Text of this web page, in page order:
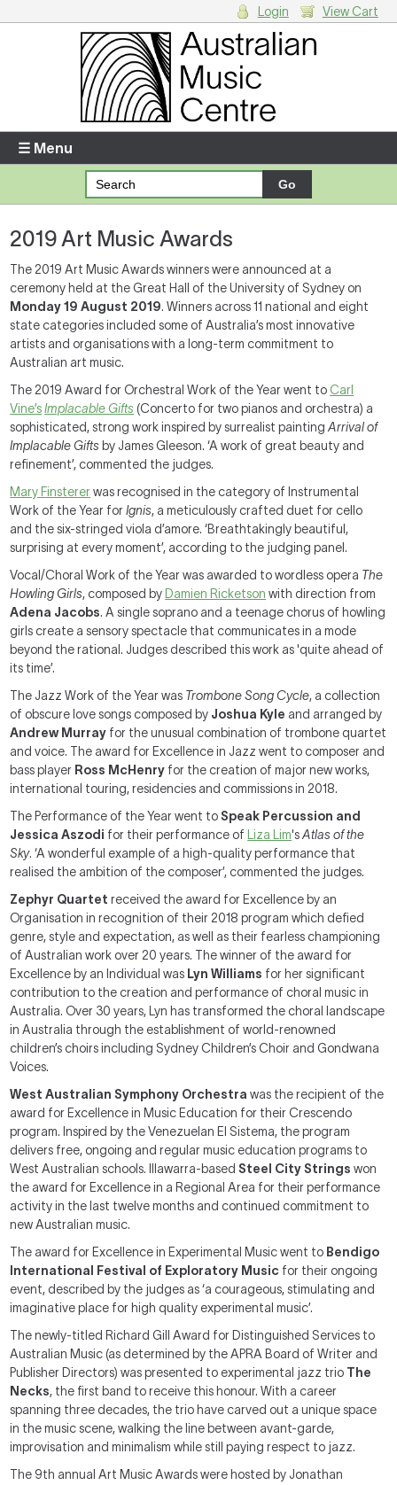
Enter your username and password
Forgotten your username or password?
Your Shopping Cart
There are no items in your shopping cart.
Login View Cart
☰ Menu
2019 Art Music Awards
The 2019 Art Music Awards winners were announced at a
ceremony held at the Great Hall of the University of Sydney on
Monday 19 August 2019. Winners across 11 national and eight
state categories included some of Australia’s most innovative
artists and organisations with a long-term commitment to
Australian art music.
The 2019 Award for Orchestral Work of the Year went to Carl
Vine’s Implacable Gifts (Concerto for two pianos and orchestra) a
sophisticated, strong work inspired by surrealist paintingArrival of
Implacable Gifts by James Gleeson. ‘A work of great beauty and
refinement’, commented the judges.
Mary Finstererwas recognised in the category of Instrumental
Work of the Year forIgnis, a meticulously crafted duet for cello
and the six-stringed viola d’amore. ‘Breathtakingly beautiful,
surprising at every moment’, according to the judging panel.
Vocal/Choral Work of the Year was awarded to wordless opera The
Howling Girls, composed by Damien Ricketson with direction from
Adena Jacobs. A single soprano and a teenage chorus of howling
girls create a sensory spectacle that communicates in a mode
beyond the rational. Judges described this work as 'quite ahead of
its time’.
The Jazz Work of the Year was Trombone Song Cycle, a collection
of obscure love songs composed by Joshua Kyle and arranged by
Andrew Murray for the unusual combination of trombone quartet
and voice. The award for Excellence in Jazz went to composer and
bass player Ross McHenry for the creation of major new works,
international touring, residencies and commissions in 2018.
The Performance of the Year went toSpeak Percussion and
Jessica Aszodi for their performance of Liza Lim'sAtlas of the
Sky. ‘A wonderful example of a high-quality performance that
realised the ambition of the composer’, commented the judges.
Zephyr Quartetreceived the award for Excellence by an
Organisation in recognition of their 2018 program which defied
genre, style and expectation, as well as their fearless championing
of Australian work over 20 years. The winner of the award for
Excellence by an Individual was Lyn Williams for her significant
contribution to the creation and performance of choral music in
Australia. Over 30 years, Lyn has transformed the choral landscape
in Australia through the establishment of world-renowned
children’s choirs including Sydney Children’s Choir and Gondwana
Voices.
West Australian Symphony Orchestra was the recipient of the
award for Excellence in Music Education for their Crescendo
program. Inspired by the Venezuelan El Sistema, the program
delivers free, ongoing and regular music education programs to
West Australian schools. Illawarra-basedSteel City Stringswon
the award for Excellence in a Regional Area for their performance
activity in the last twelve months and continued commitment to
new Australian music.
The award for Excellence in Experimental Music went to Bendigo
International Festival of Exploratory Music for their ongoing
event, described by the judges as ‘a courageous, stimulating and
imaginative place for high quality experimental music’.
The newly-titled Richard Gill Award for Distinguished Services to
Australian Music (as determined by the APRA Board of Writer and
Publisher Directors) was presented to experimental jazz trio The
Necks, the first band to receive this honour. With a career
spanning three decades, the trio have carved out a unique space
in the music scene, walking the line between avant-garde,
improvisation and minimalism while still paying respect to jazz.
The 9th annual Art Music Awards were hosted by Jonathan